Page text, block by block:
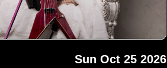
Sun Oct 25 2026